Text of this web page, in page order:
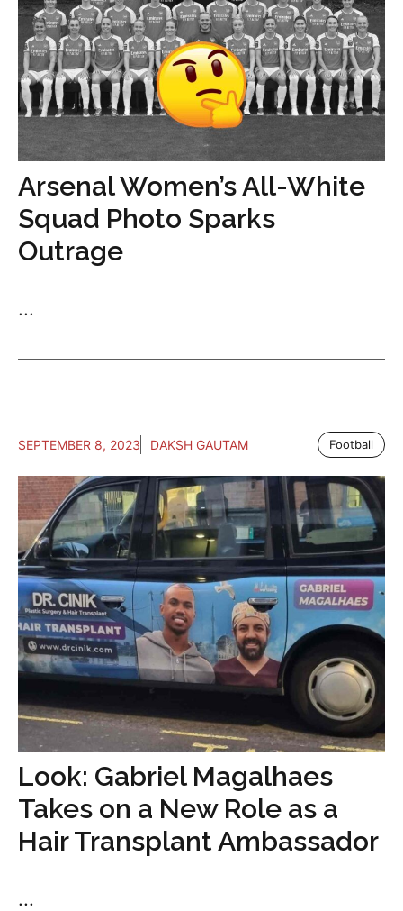
Arsenal Women’s All-White
Squad Photo Sparks
Outrage
...
SEPTEMBER 8, 2023 DAKSH GAUTAM Football
Look: Gabriel Magalhaes
Takes on a New Role as a
Hair Transplant Ambassador
...